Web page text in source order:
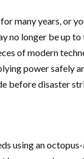
many years, or
no longer be up
of modern
power safely
before disaster
using an